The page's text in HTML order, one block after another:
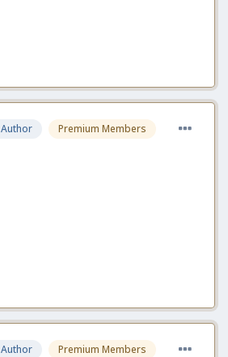
Author Premium Members
Author Premium Members